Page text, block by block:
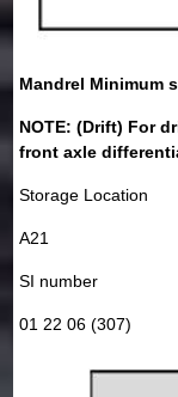
Mandrel Minimum
NOTE: (Drift) For
front axle
Storage Location
A21
SI number
01 22 06 (307)